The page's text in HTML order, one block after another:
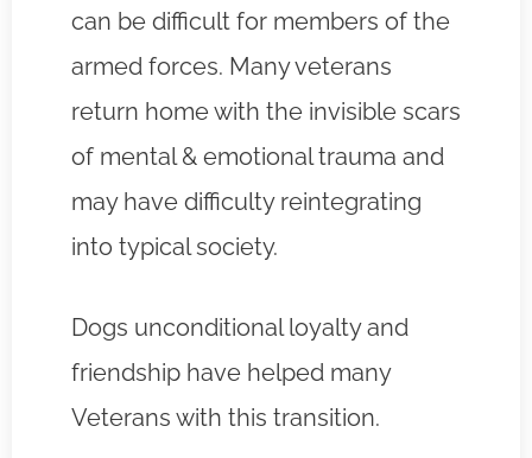
can be difficult for members of the
armed forces. Many veterans
return home with the invisible scars
of mental & emotional trauma and
may have difficulty reintegrating
into typical society.
Dogs unconditional loyalty and
friendship have helped many
Veterans with this transition.